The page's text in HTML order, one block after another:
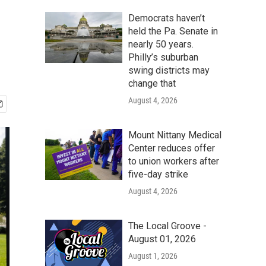
Democrats haven’t
held the Pa. Senate in
nearly 50 years.
Philly’s suburban
swing districts may
change that
August 4, 2026
Mount Nittany Medical
Center reduces offer
to union workers after
five-day strike
August 4, 2026
The Local Groove -
August 01, 2026
August 1, 2026